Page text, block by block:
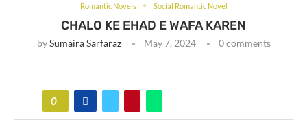
Romantic Novels Social Romantic Novel
CHALO KE EHAD E WAFA KAREN
bySumaira Sarfaraz May 7, 2024 0 comments
0